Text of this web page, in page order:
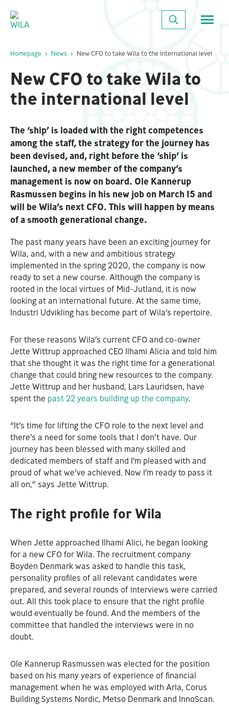
Homepage News New CFO to take Wila to the international level
New CFO to take Wila to
the international level
The ‘ship’ is loaded with the right competences
among the staff, the strategy for the journey has
been devised, and, right before the ‘ship’ is
launched, a new member of the company’s
management is now on board. Ole Kannerup
Rasmussen begins in his new job on March 15 and
will be Wila’s next CFO. This will happen by means
of a smooth generational change.
The past many years have been an exciting journey for
Wila, and, with a new and ambitious strategy
implemented in the spring 2020, the company is now
ready to set a new course. Although the company is
rooted in the local virtues of Mid-Jutland, it is now
looking at an international future. At the same time,
Industri Udvikling has become part of Wila’s repertoire.
For these reasons Wila’s current CFO and co-owner
Jette Wittrup approached CEO Ilhami Alicia and told him
that she thought it was the right time for a generational
change that could bring new resources to the company.
Jette Wittrup and her husband, Lars Lauridsen, have
spent the past 22 years building up the company.
“It’s time for lifting the CFO role to the next level and
there’s a need for some tools that I don’t have. Our
journey has been blessed with many skilled and
dedicated members of staff and I’m pleased with and
proud of what we’ve achieved. Now I’m ready to pass it
all on,” says Jette Wittrup.
The right profile for Wila
When Jette approached Ilhami Alici, he began looking
for a new CFO for Wila. The recruitment company
Boyden Denmark was asked to handle this task,
personality profiles of all relevant candidates were
prepared, and several rounds of interviews were carried
out. All this took place to ensure that the right profile
would eventually be found. And the members of the
committee that handled the interviews were in no
doubt.
Ole Kannerup Rasmussen was elected for the position
based on his many years of experience of financial
management when he was employed with Arla, Corus
Building Systems Nordic, Metso Denmark and InnoScan.
Close